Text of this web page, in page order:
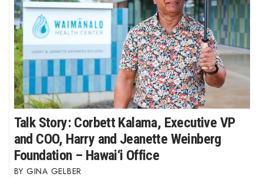
Talk Story: Corbett Kalama, Executive VP
and COO, Harry and Jeanette Weinberg
Foundation – Hawai‘i Office
GINA GELBER